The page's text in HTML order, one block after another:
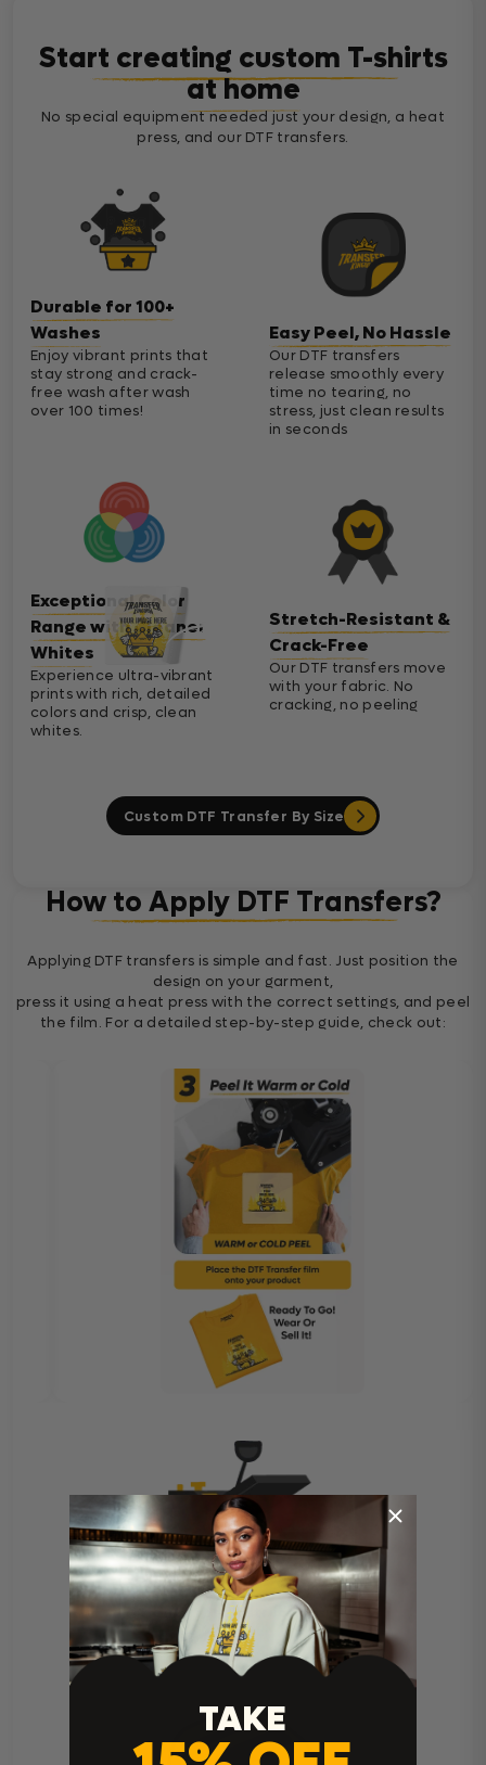
Start creating custom T-shirts
at home
No special equipment needed just your design, a heat
press, and our DTF transfers.
Durable for 100+
Washes
Enjoy vibrant prints that
stay strong and crack-
free wash after wash
over 100 times!
Exceptional Color
Range with Cleaner
Whites
Experience ultra-vibrant
prints with rich, detailed
colors and crisp, clean
whites.
Easy Peel, No Hassle
Our DTF transfers
release smoothly every
time no tearing, no
stress, just clean results
in seconds
Stretch-Resistant &
Crack-Free
Our DTF transfers move
with your fabric. No
cracking, no peeling
Custom DTF Transfer By Size
How to Apply DTF Transfers?
Applying DTF transfers is simple and fast. Just position the
design on your garment,
press it using a heat press with the correct settings, and peel
the film. For a detailed step-by-step guide, check out:
Heat Press Instructions
TAKE